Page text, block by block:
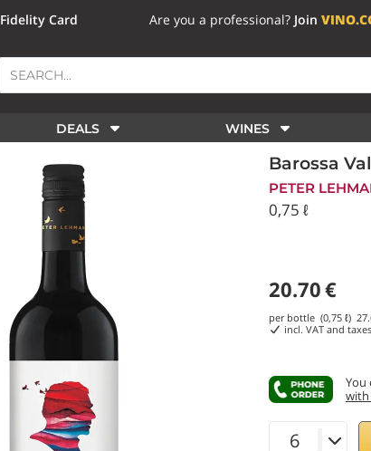
Fidelity Card Are you a professional? Join
DEALS WINES
Barossa
PETER
0,75 ℓ
20.70€
per bottle (0,75 ℓ)
incl. VAT and taxes
You
with